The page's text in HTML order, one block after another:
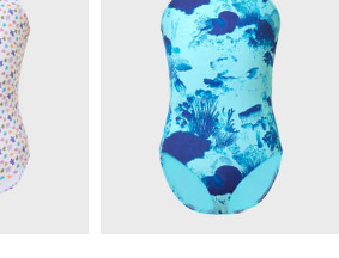
light
Edition